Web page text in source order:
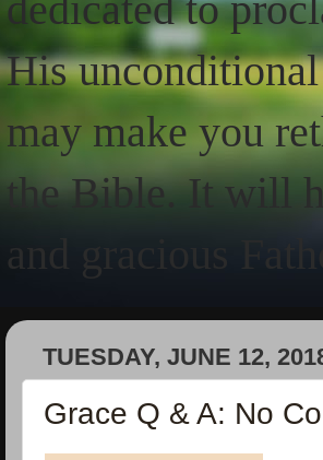
His
may make you
the Bible. It will
and gracious
TUESDAY, JUNE 12,
Grace Q & A: No